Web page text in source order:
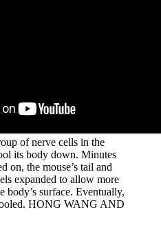
of nerve cells in the
its body down. Minutes
on, the mouse’s tail and
expanded to allow more
body’s surface. Eventually,
HONG WANG AND